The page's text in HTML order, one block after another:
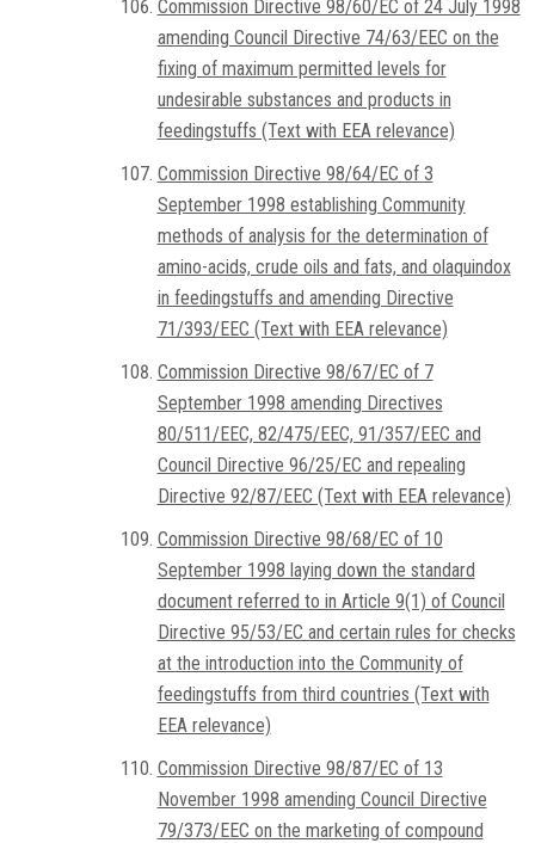
Commission Directive 98/60/EC of 24 July 1998
amending Council Directive 74/63/EEC on the
fixing of maximum permitted levels for
undesirable substances and products in
feedingstuffs (Text with EEA relevance)
Commission Directive 98/64/EC of 3
September 1998 establishing Community
methods of analysis for the determination of
amino-acids, crude oils and fats, and olaquindox
in feedingstuffs and amending Directive
71/393/EEC (Text with EEA relevance)
Commission Directive 98/67/EC of 7
September 1998 amending Directives
80/511/EEC, 82/475/EEC, 91/357/EEC and
Council Directive 96/25/EC and repealing
Directive 92/87/EEC (Text with EEA relevance)
Commission Directive 98/68/EC of 10
September 1998 laying down the standard
document referred to in Article 9(1) of Council
Directive 95/53/EC and certain rules for checks
at the introduction into the Community of
feedingstuffs from third countries (Text with
EEA relevance)
Commission Directive 98/87/EC of 13
November 1998 amending Council Directive
79/373/EEC on the marketing of compound